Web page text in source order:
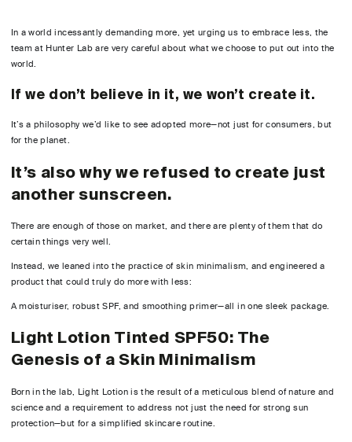
In a world incessantly demanding more, yet urging us to embrace less, the
team at Hunter Lab are very careful about what we choose to put out into the
world.
If we don’t believe in it, we won’t create it.
It’s a philosophy we’d like to see adopted more—not just for consumers, but
for the planet.
It’s also why we refused to create just
another sunscreen.
There are enough of those on market, and there are plenty of them that do
certain things very well.
Instead, we leaned into the practice of skin minimalism, and engineered a
product that could truly do more with less:
A moisturiser, robust SPF, and smoothing primer—all in one sleek package.
Light Lotion Tinted SPF50: The
Genesis of a Skin Minimalism
Born in the lab, Light Lotion is the result of a meticulous blend of nature and
science and a requirement to address not just the need for strong sun
protection—but for a simplified skincare routine.